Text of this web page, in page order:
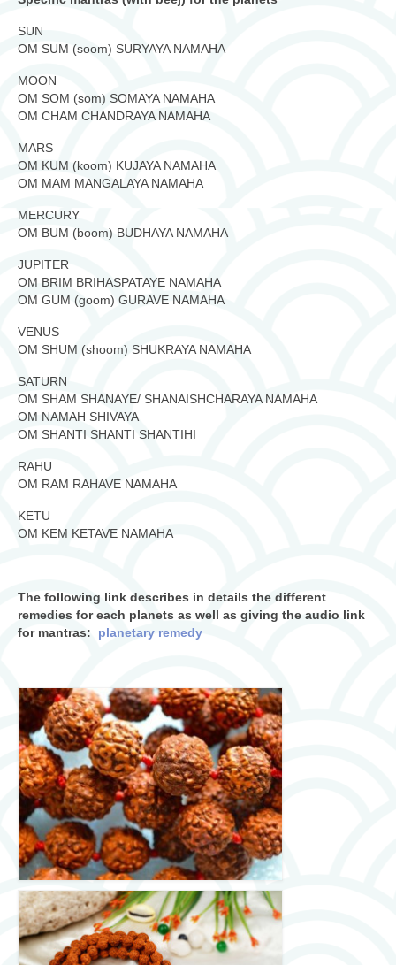
SUN
OM SUM (soom) SURYAYA NAMAHA
MOON
OM SOM (som) SOMAYA NAMAHA
OM CHAM CHANDRAYA NAMAHA
MARS
OM KUM (koom) KUJAYA NAMAHA
OM MAM MANGALAYA NAMAHA
MERCURY
OM BUM (boom) BUDHAYA NAMAHA
JUPITER
OM BRIM BRIHASPATAYE NAMAHA
OM GUM (goom) GURAVE NAMAHA
VENUS
OM SHUM (shoom) SHUKRAYA NAMAHA
SATURN
OM SHAM SHANAYE/ SHANAISHCHARAYA NAMAHA
OM NAMAH SHIVAYA
OM SHANTI SHANTI SHANTIHI
RAHU
OM RAM RAHAVE NAMAHA
KETU
OM KEM KETAVE NAMAHA
The following link describes in details the different
remedies for each planets as well as giving the audio link
for mantras:
planetary remedy